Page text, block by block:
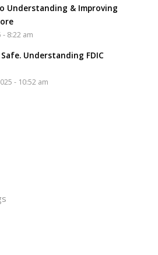
Understanding & Improving
8:22 am
Understanding FDIC
- 10:52 am